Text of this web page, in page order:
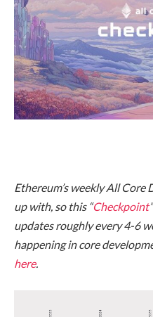
Ethereum’s weekly All Core
up with, so this “Checkpoint
updates roughly every 4-6
happening in core
here.